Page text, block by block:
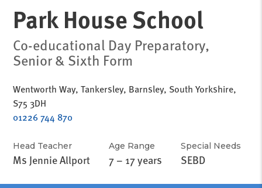
Park House School
Co-educational Day Preparatory,
Senior & Sixth Form
Wentworth Way, Tankersley, Barnsley, South Yorkshire,
S75 3DH
01226 744 870
Head Teacher
Ms Jennie Allport
Age Range
7 – 17 years
Special Needs
SEBD